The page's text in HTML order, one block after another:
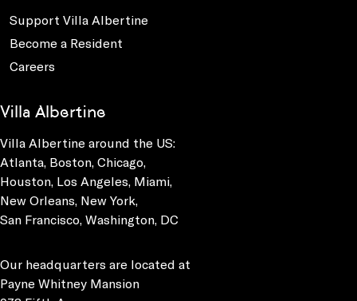
Support Villa Albertine
Become a Resident
Careers
Villa Albertine
Villa Albertine around the US:
Atlanta, Boston, Chicago,
Houston, Los Angeles, Miami,
New Orleans, New York,
San Francisco, Washington, DC
Our headquarters are located at
Payne Whitney Mansion